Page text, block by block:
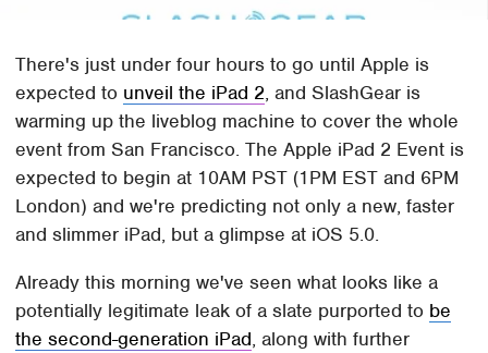
There's just under four hours to go until Apple is
expected to unveil the iPad 2, and SlashGear is
warming up the liveblog machine to cover the whole
event from San Francisco. The Apple iPad 2 Event is
expected to begin at 10AM PST (1PM EST and 6PM
London) and we're predicting not only a new, faster
and slimmer iPad, but a glimpse at iOS 5.0.
Already this morning we've seen what looks like a
potentially legitimate leak of a slate purported to be
the second-generation iPad, along with further